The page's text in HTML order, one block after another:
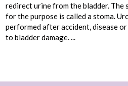
redirect urine from the bladder. The
for the purpose is called a stoma.
performed after accident, disease
to bladder damage. ...